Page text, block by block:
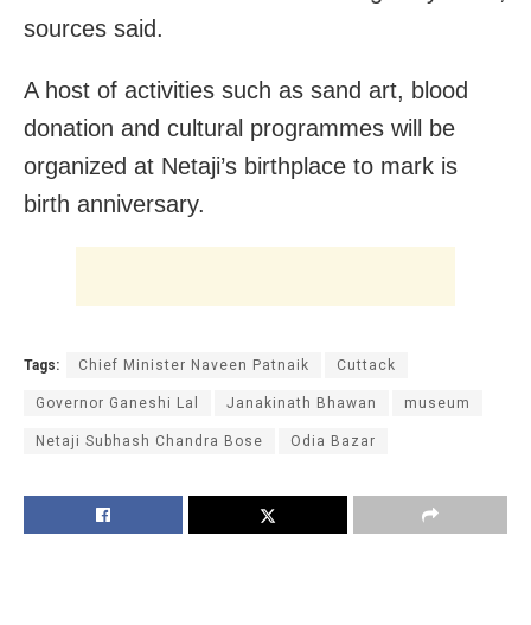
sources said.
A host of activities such as sand art, blood
donation and cultural programmes will be
organized at Netaji’s birthplace to mark is
birth anniversary.
Tags: Chief Minister Naveen Patnaik Cuttack
Governor Ganeshi Lal Janakinath Bhawan museum
Netaji Subhash Chandra Bose Odia Bazar